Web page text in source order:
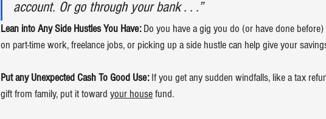
account. Or go through your bank . . .”
Lean into Any Side Hustles You Have: Do you have a gig you do (or have done
on part-time work, freelance jobs, or picking up a side hustle can help give your
Put any Unexpected Cash To Good Use: If you get any sudden windfalls, like a tax
gift from family, put it toward your house fund.